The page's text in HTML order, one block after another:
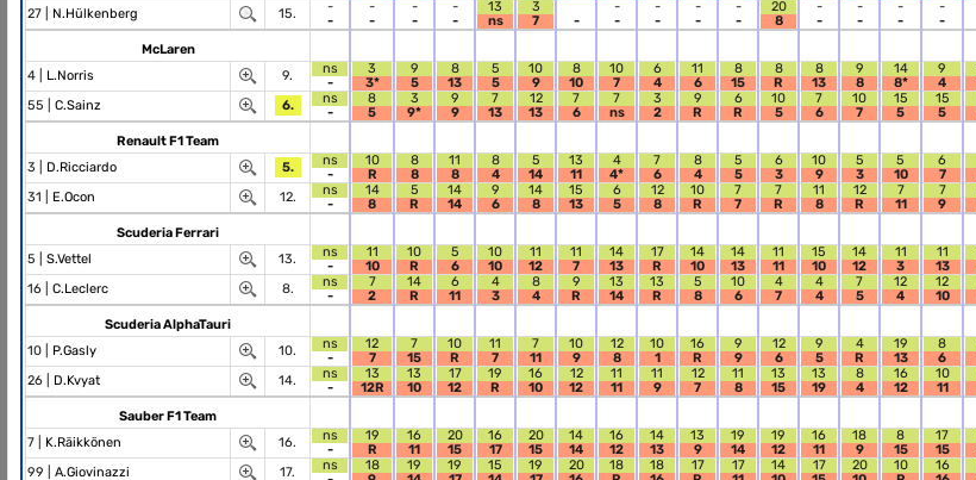
27 | N.Hülkenberg 15.
-
-
-
-
-
-
-
-
13
ns
3
7
-
-
-
-
-
-
-
-
-
20
8
-
-
-
-
-
-
-
-
McLaren
4 | L.Norris 9.
ns
-
3
3*
9
5
8
13
5
5
10
9
8
10
10
7
6
4
11
6
8
15
8
R
8
13
9
8
14
8*
9
4
55 | C.Sainz 6.
ns
-
8
5
3
9*
9
9
7
13
12
13
7
6
7
ns
3
2
9
R
6
R
10
5
7
6
10
7
15
5
15
5
Renault F1 Team
3 | D.Ricciardo 5.
ns
-
10
R
8
8
11
8
8
4
5
14
13
11
4
4*
7
6
8
4
5
5
6
3
10
9
5
3
5
10
6
7
31 | E.Ocon 12.
ns
-
14
8
5
R
14
14
9
6
14
8
15
13
6
5
12
8
10
R
7
7
7
R
11
8
12
R
7
11
7
9
Scuderia Ferrari
5 | S.Vettel 13.
ns
-
11
10
10
R
5
6
10
10
11
12
11
7
14
13
17
R
14
10
14
13
11
11
15
10
14
12
11
3
11
13
16 | C.Leclerc 8.
ns
-
7
2
14
R
6
11
4
3
8
4
9
R
13
14
13
R
5
8
10
6
4
7
4
4
7
5
12
4
12
10
Scuderia AlphaTauri
10 | P.Gasly 10.
ns
-
12
7
7
15
10
R
11
7
7
11
10
9
12
8
10
1
16
R
9
9
12
6
9
5
4
R
19
13
8
6
26 | D.Kvyat 14.
ns
-
13
12R
13
10
17
12
19
R
16
10
12
12
11
11
11
9
12
7
11
8
13
15
13
19
8
4
16
12
10
11
Sauber F1 Team
7 | K.Räikkönen 16.
ns
-
19
R
16
11
20
15
16
17
20
15
14
14
16
12
14
13
13
9
19
14
19
12
16
11
18
9
8
15
17
15
99 | A.Giovinazzi 17.
ns
18
19
19
15
19
20
18
18
17
17
14
17
20
10
16